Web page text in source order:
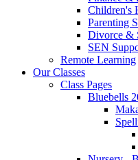
Children's
Parenting
Divorce &
SEN
Remote Learning
Our Classes
Class Pages
Bluebells